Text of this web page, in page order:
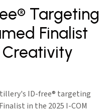
Targeting
Finalist
ID-free® targeting
in the 2025 I-COM